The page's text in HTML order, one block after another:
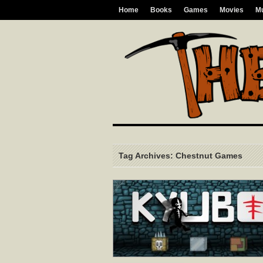
Home Books Games Movies
Tag Archives: Chestnut Games